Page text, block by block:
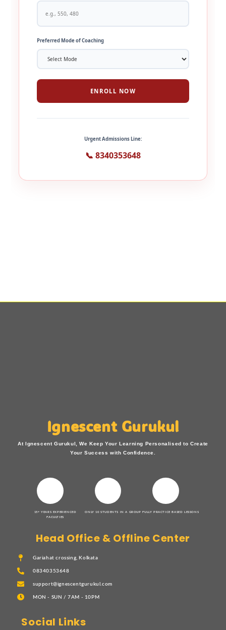
Preferred Mode of Coaching
ENROLL NOW
Urgent Admissions Line:
📞 8340353648
Ignescent Gurukul
At Ignescent Gurukul, We Keep Your Learning Personalised to Create
Your Success with Confidence.
15+ YEARS EXPERIENCED
FACULTIES
ONLY 10 STUDENTS IN A GROUP FULLY PRACTICE BASED LESSONS
Head Office & Offline Center
Gariahat crossing, Kolkata
08340353648
support@ignescentgurukul.com
MON - SUN / 7AM - 10PM
Social Links